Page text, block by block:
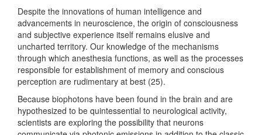
Despite the innovations of human intelligence and
advancements in neuroscience, the origin of consciousness
and subjective experience itself remains elusive and
uncharted territory. Our knowledge of the mechanisms
through which anesthesia functions, as well as the processes
responsible for establishment of memory and conscious
perception are rudimentary at best (25).
Because biophotons have been found in the brain and are
hypothesized to be quintessential to neurological activity,
scientists are exploring the possibility that neurons